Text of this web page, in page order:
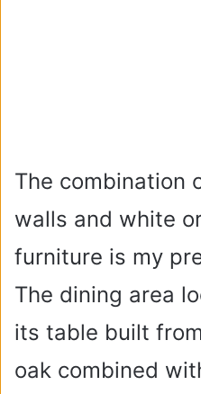
The combination
walls and white
furniture is my
The dining area
its table built
oak combined